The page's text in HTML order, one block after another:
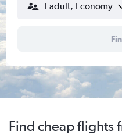
1 adult, Economy
Find cheap flights